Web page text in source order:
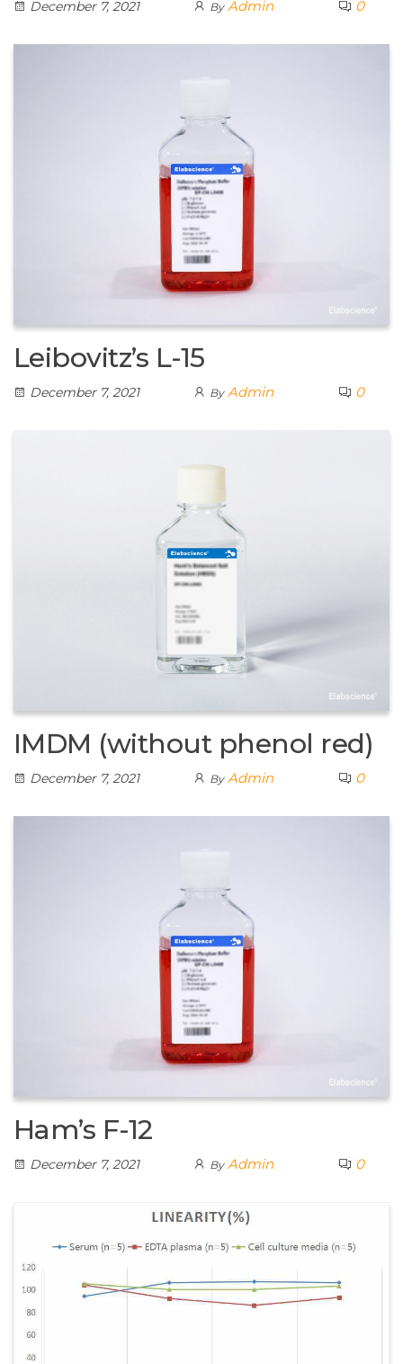
December 7, 2021 By Admin 0
Leibovitz’s L-15
December 7, 2021 By Admin 0
IMDM (without phenol red)
December 7, 2021 By Admin 0
Ham’s F-12
December 7, 2021 By Admin 0